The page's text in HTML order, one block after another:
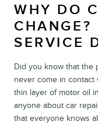
WHY DO
SERVICE
Did you know that the
never come in
thin layer of motor oil
anyone about car
that everyone knows